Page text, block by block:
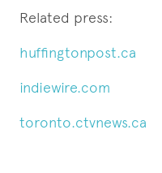
Related press:
huffingtonpost.ca
indiewire.com
toronto.ctvnews.ca